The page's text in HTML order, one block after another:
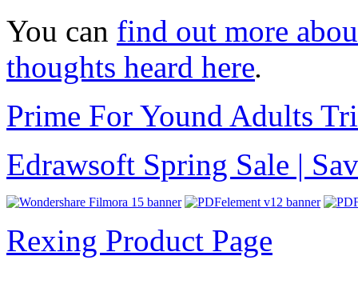
You can find out more
thoughts heard here.
Prime For Yound Adults
Edrawsoft Spring Sale |
Rexing Product Page